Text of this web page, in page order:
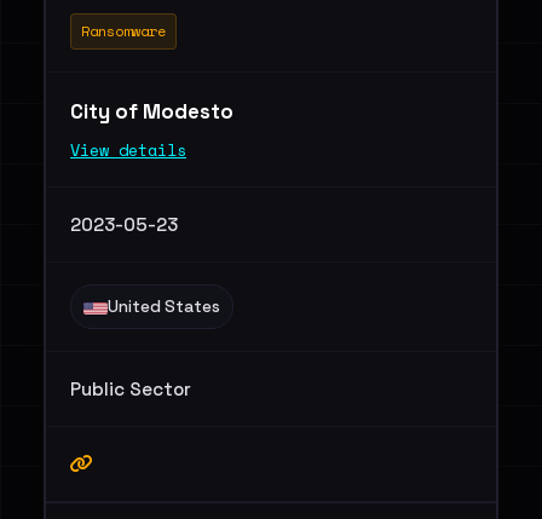
Ransomware
City of Modesto
View details
2023-05-23
United States
Public Sector